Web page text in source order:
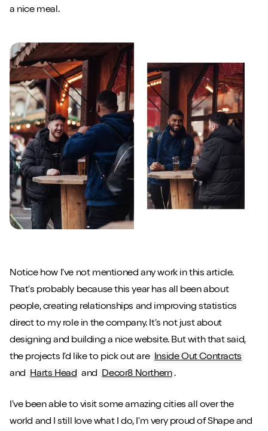
a nice meal.
Notice how I've not mentioned any work in this article.
That's probably because this year has all been about
people, creating relationships and improving statistics
direct to my role in the company. It's not just about
designing and building a nice website. But with that said,
the projects I'd like to pick out are Inside Out Contracts
and Harts Head and Decor8 Northern .
I've been able to visit some amazing cities all over the
world and I still love what I do, I'm very proud of Shape and